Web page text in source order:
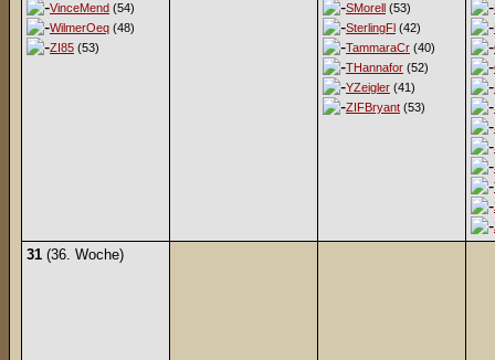
VinceMend (54)
WilmerOeq (48)
ZI85 (53)
SMorell (53)
SterlingFl (42)
TammaraCr (40)
THannafor (52)
YZeigler (41)
ZIFBryant (53)
31 (36. Woche)